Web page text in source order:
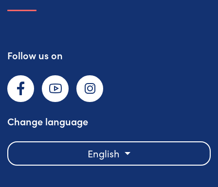
Follow us on
Change language
English